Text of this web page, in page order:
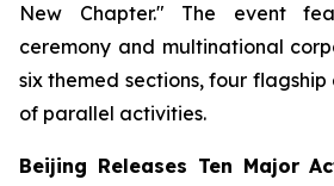
New Chapter." The event
ceremony and multinational
six themed sections, four flagship
of parallel activities.
Beijing Releases Ten Major